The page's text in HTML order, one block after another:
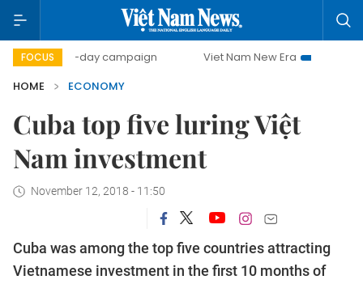
FOCUS
day campaign Viet Nam New Era
Bringing
HOME
ECONOMY
Cuba top five luring Việt
Nam investment
November 12, 2018 - 11:50
Cuba was among the top five countries attracting
Vietnamese investment in the first 10 months of